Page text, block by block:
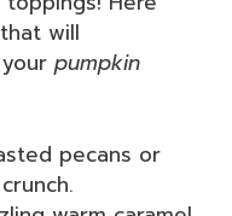
will
pumpkin
pecans or